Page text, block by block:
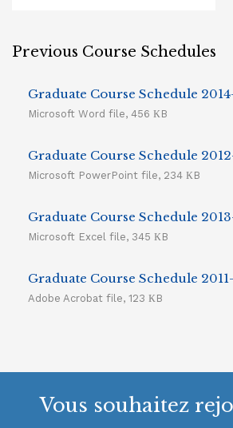
Previous Course Schedules
Graduate Course Schedule
Microsoft Word file, 456 КB
Graduate Course Schedule
Microsoft PowerPoint file, 234 КB
Graduate Course Schedule
Microsoft Excel file, 345 КB
Graduate Course Schedule
Adobe Acrobat file, 123 КB
Vous souhaitez